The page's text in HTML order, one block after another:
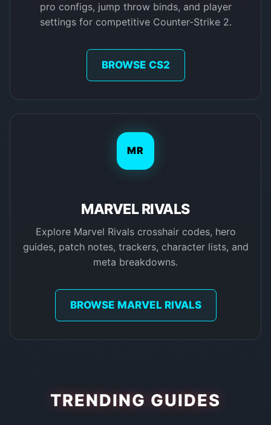
pro configs, jump throw binds, and player
settings for competitive Counter-Strike 2.
BROWSE CS2
MR
MARVEL RIVALS
Explore Marvel Rivals crosshair codes, hero
guides, patch notes, trackers, character lists, and
meta breakdowns.
BROWSE MARVEL RIVALS
TRENDING GUIDES